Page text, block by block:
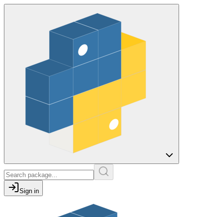
Sign in